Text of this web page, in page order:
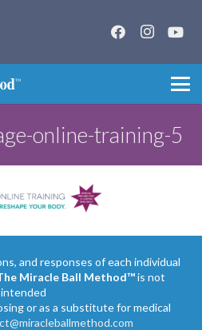
online-training-5
and responses of each individual
Miracle Ball Method™is not
intended
or as a substitute for medical